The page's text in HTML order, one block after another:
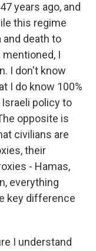
years ago, and
this regime
and death to
I
I don't know
I do know 100%
policy to
opposite is
civilians are
their
- Hamas,
everything
key difference
I understand